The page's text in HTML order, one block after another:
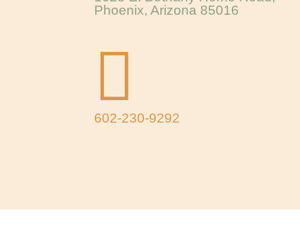
Phoenix, Arizona 85016

602-230-9292